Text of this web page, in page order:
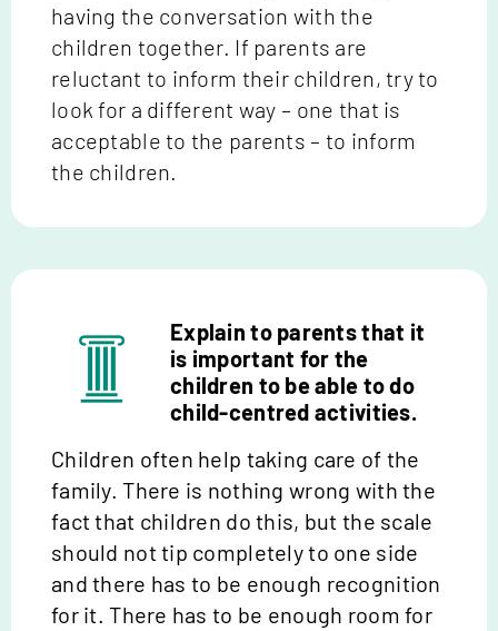
having the conversation with the
children together. If parents are
reluctant to inform their children, try to
look for a different way – one that is
acceptable to the parents – to inform
the children.
Explain to parents that it
is important for the
children to be able to do
child-centred activities.
Children often help taking care of the
family. There is nothing wrong with the
fact that children do this, but the scale
should not tip completely to one side
and there has to be enough recognition
for it. There has to be enough room for